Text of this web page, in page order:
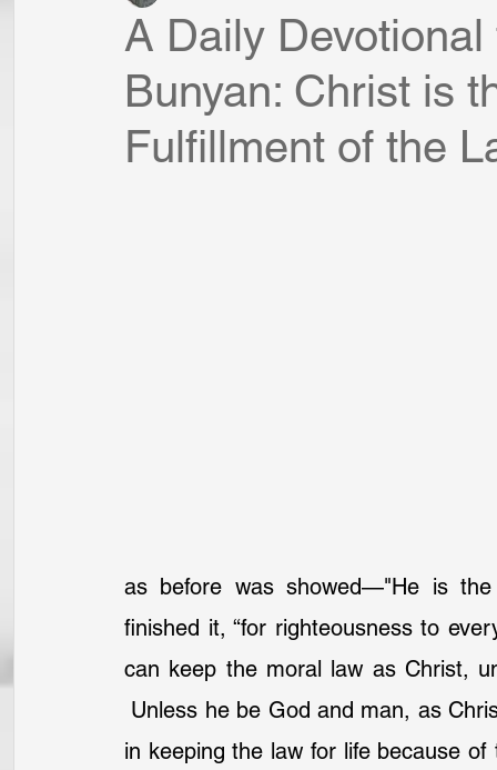
A Daily
Bunyan: Christ is
Fulfillment of the
as before was showed—"He is
finished it, “for righteousness to
can keep the moral law as Christ,
Unless he be God and man, as
in keeping the law for life because